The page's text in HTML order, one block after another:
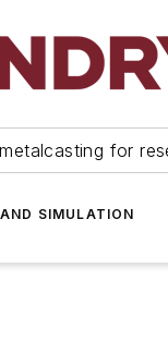
for
SIMULATION